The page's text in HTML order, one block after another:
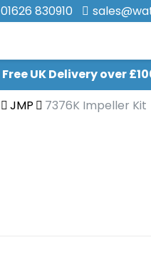
Free UK Delivery over
01626 830910
JMP 7376K Impeller Kit